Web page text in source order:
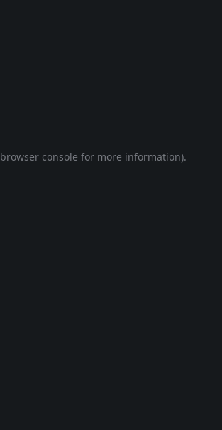
browser console for more information).